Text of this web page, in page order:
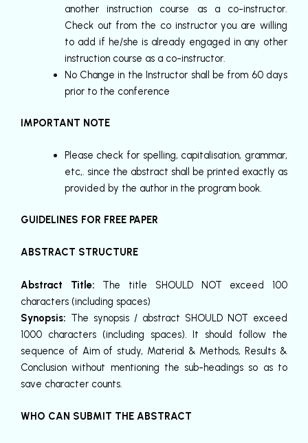
another instruction course as a co-instructor.
Check out from the co instructor you are willing
to add if he/she is already engaged in any other
instruction course as a co-instructor.
No Change in the Instructor shall be from 60 days
prior to the conference
IMPORTANT NOTE
Please check for spelling, capitalisation, grammar,
etc,. since the abstract shall be printed exactly as
provided by the author in the program book.
GUIDELINES FOR FREE PAPER
ABSTRACT STRUCTURE
Abstract Title: The title SHOULD NOT exceed 100
characters (including spaces)
Synopsis: The synopsis / abstract SHOULD NOT exceed
1000 characters (including spaces). It should follow the
sequence of Aim of study, Material & Methods, Results &
Conclusion without mentioning the sub-headings so as to
save character counts.
WHO CAN SUBMIT THE ABSTRACT